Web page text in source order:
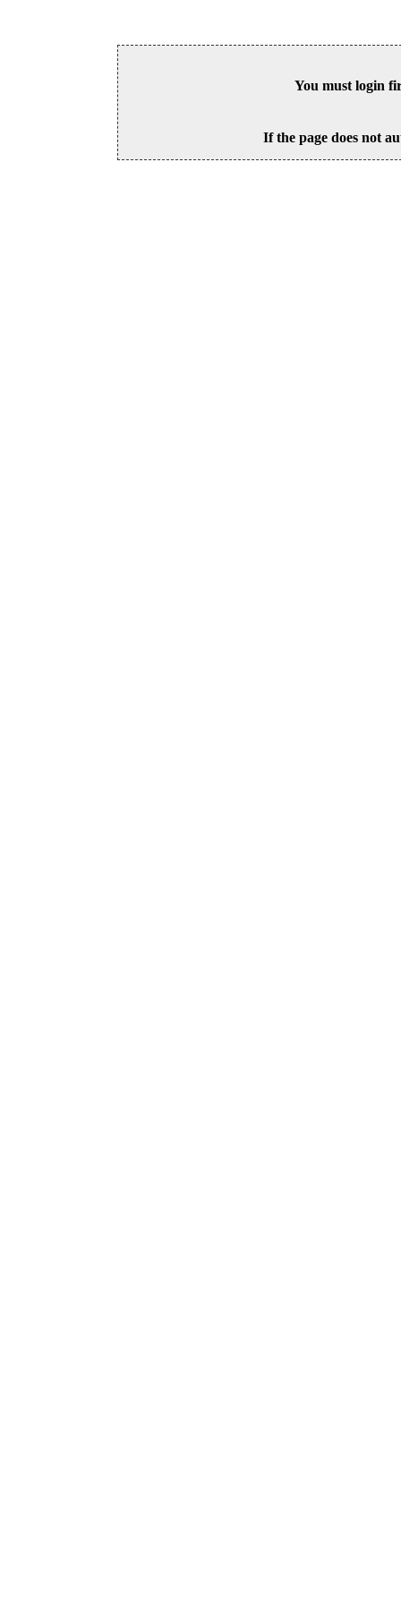
You must login
If the page does not